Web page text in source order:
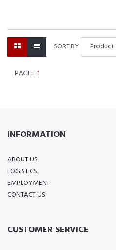
SORT BY
PAGE: 1
INFORMATION
ABOUT US
LOGISTICS
EMPLOYMENT
CONTACT US
CUSTOMER SERVICE